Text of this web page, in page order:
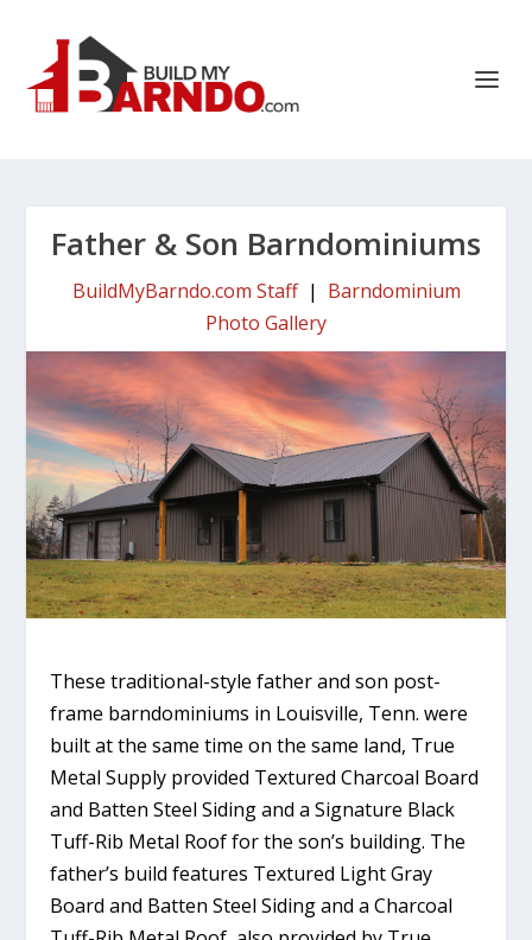
Father & Son Barndominiums
BuildMyBarndo.com Staff| Barndominium
Photo Gallery
These traditional-style father and son post-
frame barndominiums in Louisville, Tenn. were
built at the same time on the same land, True
Metal Supply provided Textured Charcoal Board
and Batten Steel Siding and a Signature Black
Tuff-Rib Metal Roof for the son’s building. The
father’s build features Textured Light Gray
Board and Batten Steel Siding and a Charcoal